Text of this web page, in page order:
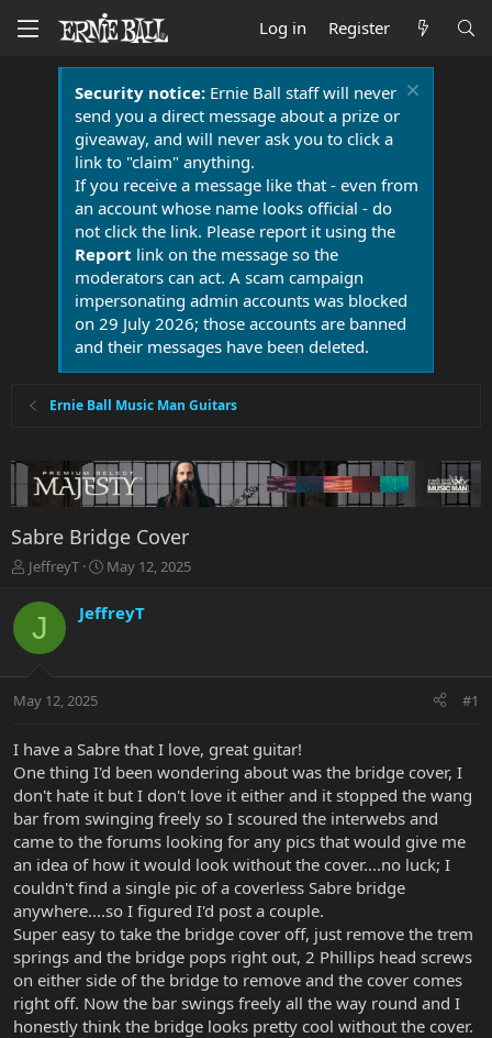
Log in Register
Security notice:Ernie Ball staff will never
send you a direct message about a prize or
giveaway, and will never ask you to click a
link to "claim" anything.
If you receive a message like that - even from
an account whose name looks official - do
not click the link. Please report it using the
Report link on the message so the
moderators can act. A scam campaign
impersonating admin accounts was blocked
on 29 July 2026; those accounts are banned
and their messages have been deleted.
Ernie Ball Music Man Guitars
Sabre Bridge Cover
T
r
a
t
r
e
r
JeffreyT
S
a
r
a
May 12, 2025
J JeffreyT
May 12, 2025 #1
I have a Sabre that I love, great guitar!
One thing I'd been wondering about was the bridge cover, I
don't hate it but I don't love it either and it stopped the wang
bar from swinging freely so I scoured the interwebs and
came to the forums looking for any pics that would give me
an idea of how it would look without the cover....no luck; I
couldn't find a single pic of a coverless Sabre bridge
anywhere....so I figured I'd post a couple.
Super easy to take the bridge cover off, just remove the trem
springs and the bridge pops right out, 2 Phillips head screws
on either side of the bridge to remove and the cover comes
right off. Now the bar swings freely all the way round and I
honestly think the bridge looks pretty cool without the cover.